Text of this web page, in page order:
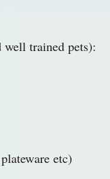
trained pets):
etc)